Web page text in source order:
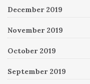
December 2019
November 2019
October 2019
September 2019